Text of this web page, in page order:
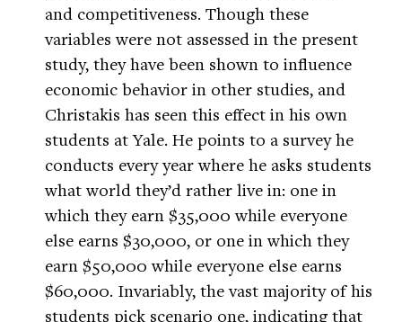
and competitiveness. Though these
variables were not assessed in the present
study, they have been shown to influence
economic behavior in other studies, and
Christakis has seen this effect in his own
students at Yale. He points to a survey he
conducts every year where he asks students
what world they’d rather live in: one in
which they earn $35,000 while everyone
else earns $30,000, or one in which they
earn $50,000 while everyone else earns
$60,000. Invariably, the vast majority of his
students pick scenario one, indicating that